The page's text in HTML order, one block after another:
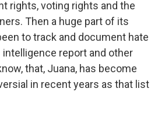
rights, voting rights and the
Then a huge part of its
to track and document hate
report and other
that, Juana, has become
in recent years as that list